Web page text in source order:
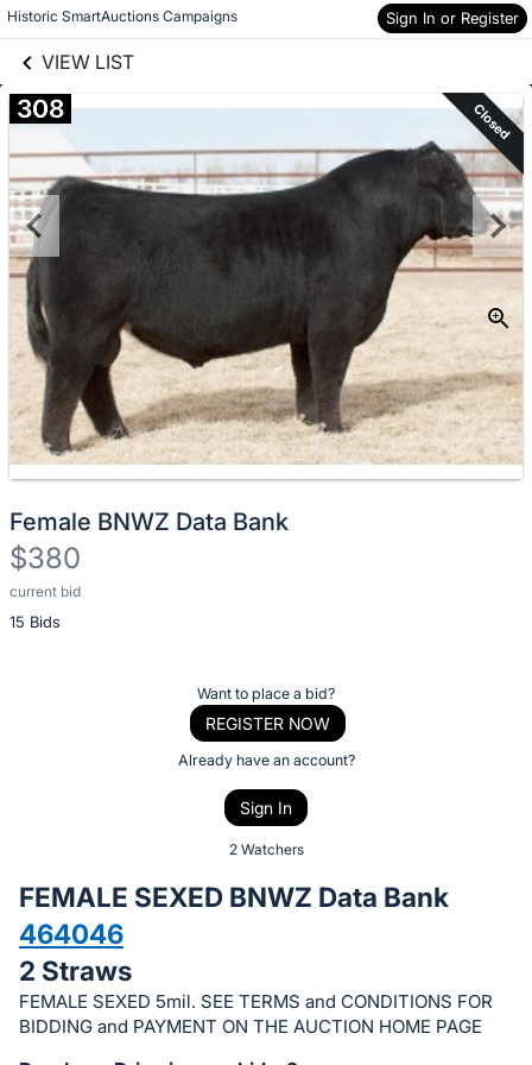
Historic SmartAuctions Campaigns Sign In or Register
VIEW LIST
Skip to items
information
308 Closed
Female BNWZ Data Bank
$380
current bid
15 Bids
Description
of
bid
on
this
item.
Sign
Want to place a bid?
REGISTER NOW
Already have an account?
Sign In
2 Watchers
FEMALE SEXED BNWZ Data Bank
464046
2 Straws
FEMALE SEXED 5mil. SEE TERMS and CONDITIONS FOR
BIDDING and PAYMENT ON THE AUCTION HOME PAGE